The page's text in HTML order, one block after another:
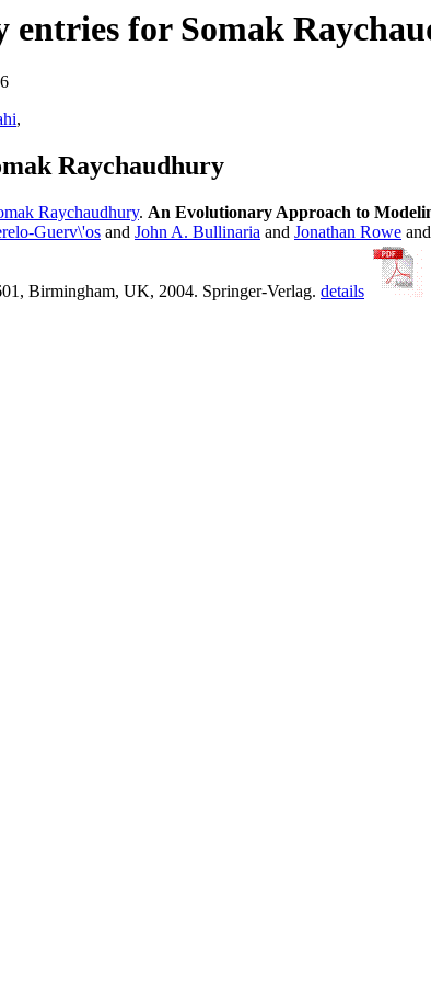
for Somak
,
Raychaudhury
Raychaudhury. An Evolutionary Approach to
Guerv\'os and John A. Bullinaria and Jonathan Rowe
Birmingham, UK, 2004. Springer-Verlag. details